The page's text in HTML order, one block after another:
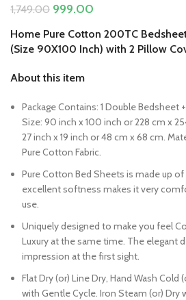
1,749.00 Original
was:
₹1,749.00.
999.00
is:
₹999.00.
Home Pure Cotton 200TC
(Size 90X100 Inch) with 2 Pillow
About this item
Package Contains: 1 Double Bedsheet
Size: 90 inch x 100 inch or 228 cm x
27 inch x 19 inch or 48 cm x 68 cm.
Pure Cotton Fabric.
Pure Cotton Bed Sheets is made up
excellent softness makes it very
use.
Uniquely designed to make you feel
Luxury at the same time. The elegant
impression at the first sight.
Flat Dry (or) Line Dry, Hand Wash Cold
with Gentle Cycle. Iron Steam (or) Dry